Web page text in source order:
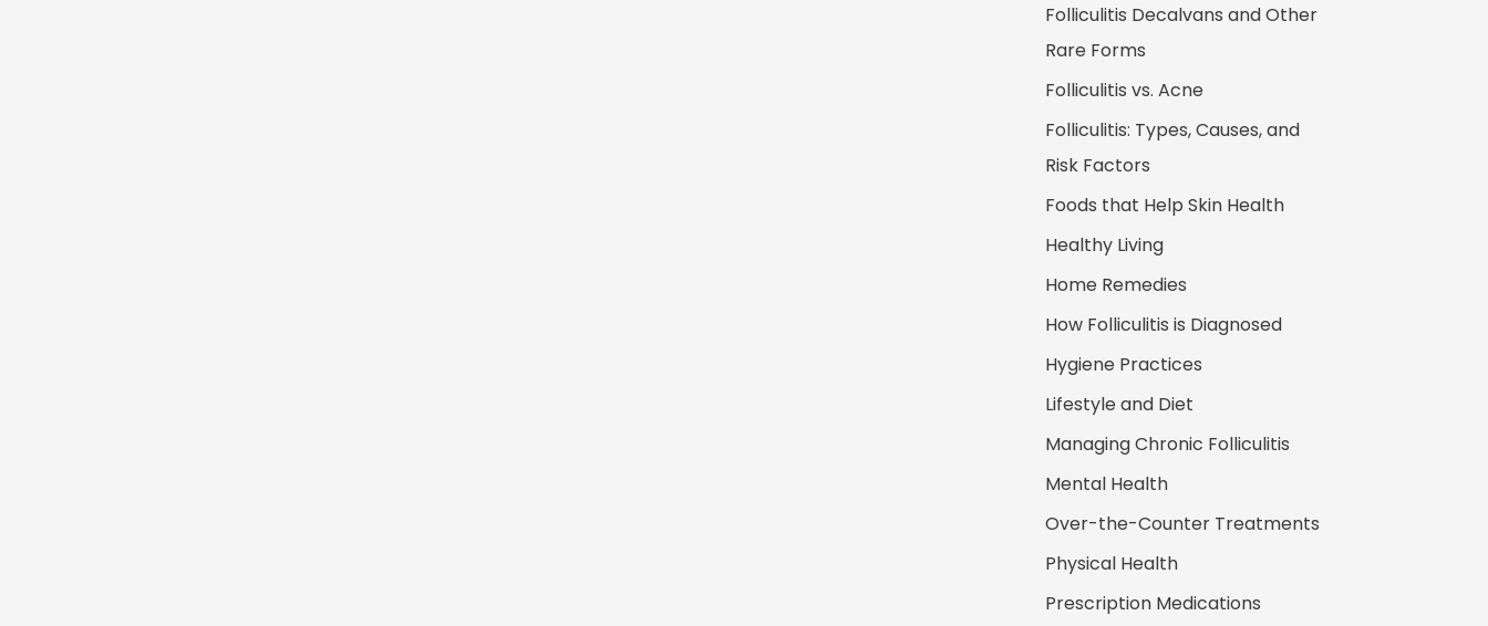
Folliculitis Decalvans and Other
Rare Forms
Folliculitis vs. Acne
Folliculitis: Types, Causes, and
Risk Factors
Foods that Help Skin Health
Healthy Living
Home Remedies
How Folliculitis is Diagnosed
Hygiene Practices
Lifestyle and Diet
Managing Chronic Folliculitis
Mental Health
Over-the-Counter Treatments
Physical Health
Prescription Medications